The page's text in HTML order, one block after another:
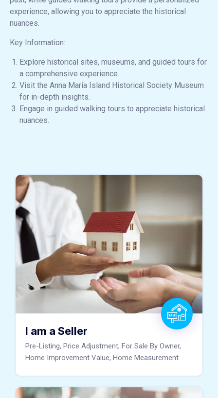
experience, allowing you to appreciate the historical
nuances.
Key Information:
Explore historical sites, museums, and guided tours for
a comprehensive experience.
Visit the Anna Maria Island Historical Society Museum
for in-depth insights.
Engage in guided walking tours to appreciate historical
nuances.
I am a Seller
Pre-Listing, Price Adjustment, For Sale By Owner,
Home Improvement Value, Home Measurement